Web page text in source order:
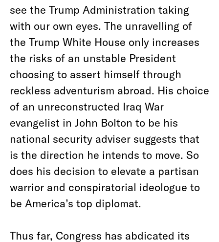
see the Trump Administration taking
with our own eyes. The unravelling of
the Trump White House only increases
the risks of an unstable President
choosing to assert himself through
reckless adventurism abroad. His choice
of an unreconstructed Iraq War
evangelist in John Bolton to be his
national security adviser suggests that
is the direction he intends to move. So
does his decision to elevate a partisan
warrior and conspiratorial ideologue to
be America’s top diplomat.
Thus far, Congress has abdicated its